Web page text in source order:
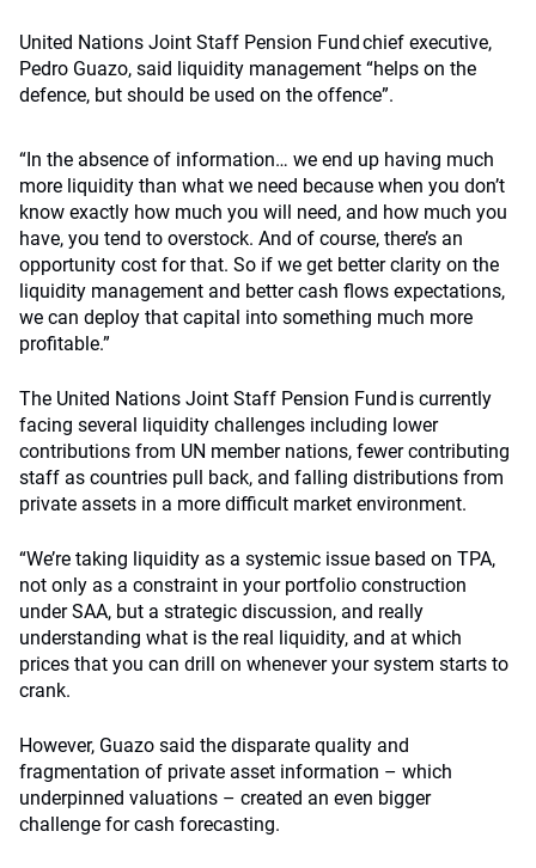
United Nations Joint Staff Pension Fund chief executive,
Pedro Guazo, said liquidity management “helps on the
defence, but should be used on the offence”.
“In the absence of information… we end up having much
more liquidity than what we need because when you don’t
know exactly how much you will need, and how much you
have, you tend to overstock. And of course, there’s an
opportunity cost for that. So if we get better clarity on the
liquidity management and better cash flows expectations,
we can deploy that capital into something much more
profitable.”
The United Nations Joint Staff Pension Fund is currently
facing several liquidity challenges including lower
contributions from UN member nations, fewer contributing
staff as countries pull back, and falling distributions from
private assets in a more difficult market environment.
“We’re taking liquidity as a systemic issue based on TPA,
not only as a constraint in your portfolio construction
under SAA, but a strategic discussion, and really
understanding what is the real liquidity, and at which
prices that you can drill on whenever your system starts to
crank.
However, Guazo said the disparate quality and
fragmentation of private asset information – which
underpinned valuations – created an even bigger
challenge for cash forecasting.